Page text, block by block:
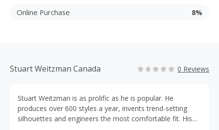
Online Purchase 8%
Stuart Weitzman Canada 0 Reviews
Stuart Weitzman is as prolific as he is popular. He
produces over 600 styles a year, invents trend-setting
silhouettes and engineers the most comfortable fit. His